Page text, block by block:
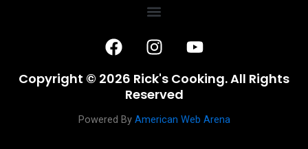
F
a
c
e
o
I
n
s
t
a
g
Y
o
u
t
b
Copyright © 2026 Rick's Cooking. All Rights
Reserved
Powered By American Web Arena